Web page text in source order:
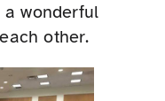
wonderful
other.